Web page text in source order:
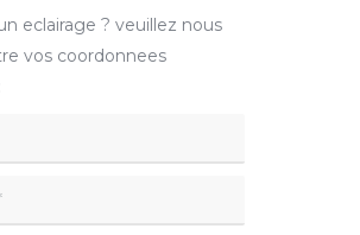
eclairage ? veuillez nous
vos coordonnees